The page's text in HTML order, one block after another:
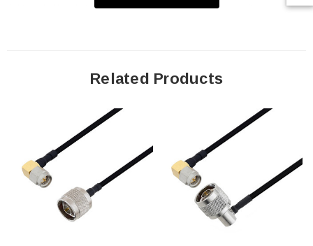
right angle N male to SMA male cable assembly because it can be
System Interconnect
Application
Max Frequency 10 GHz
Shielding Effectivity > 100dB
Related Products